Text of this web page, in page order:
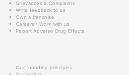
Grievances & Complaints
Write feedback to us
Own a franchise
Careers / Work with us
Report Adverse Drug Effects
Our founding principles: